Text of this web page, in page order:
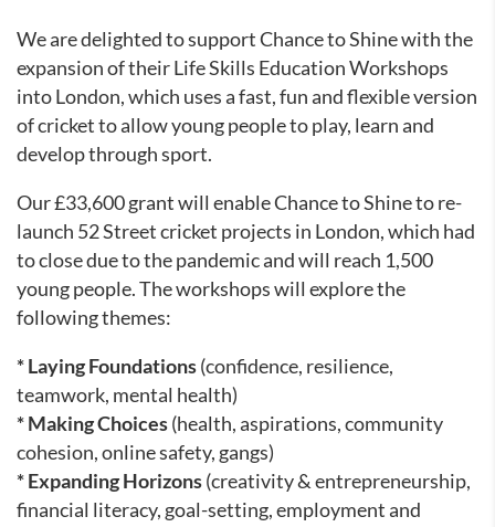
We are delighted to support Chance to Shinewith the
expansion of their Life Skills Education Workshops
into London, which uses a fast, fun and flexible version
of cricket to allow young people to play, learn and
develop through sport.
Our £33,600 grant will enable Chance to Shineto re-
launch 52 Street cricket projects in London, which had
to close due to the pandemic and will reach 1,500
young people. The workshops will explore the
following themes:
* Laying Foundations(confidence, resilience,
teamwork, mental health)
* Making Choices(health, aspirations, community
cohesion, online safety, gangs)
* Expanding Horizons(creativity & entrepreneurship,
financial literacy, goal-setting, employment and